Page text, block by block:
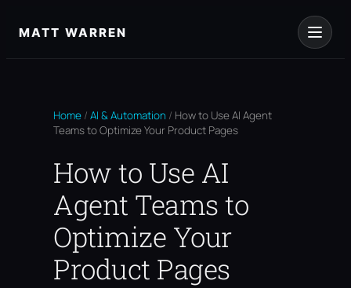
toMATT WARREN
Home / AI & Automation / How to Use AI Agent
Teams to Optimize Your Product Pages
How to Use AI
Agent Teams to
Optimize Your
Product Pages